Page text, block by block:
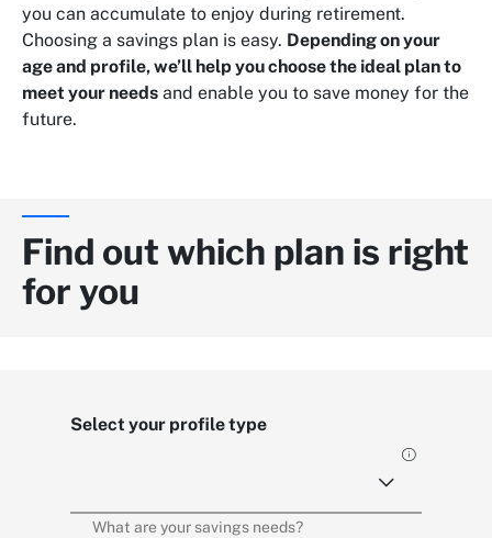
you can accumulate to enjoy during retirement.
Choosing a savings plan is easy. Depending on your
age and profile, we’ll help you choose the ideal plan to
meet your needs and enable you to save money for the
future.
Find out which plan is right
for you
Select your profile type
What are your savings needs?